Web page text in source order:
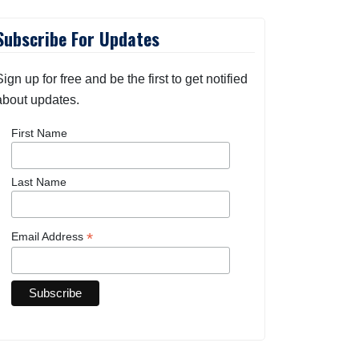
For Updates
up for free and be the first to get notified
updates.
First Name
Last Name
Email Address *